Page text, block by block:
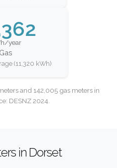
year
Gas
(11,320 kWh)
and 142,005 gas meters in
DESNZ 2024.
in Dorset